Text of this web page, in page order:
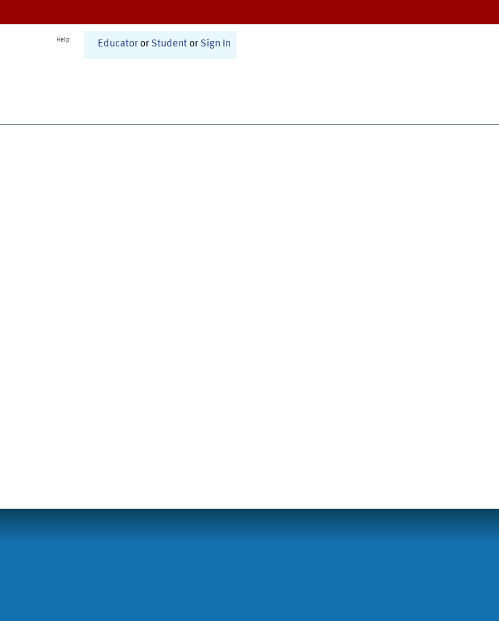
Help Educator or Student or Sign In